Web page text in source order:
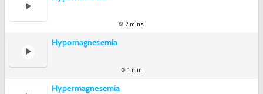
2 mins
Hypomagnesemia
1 min
Hypermagnesemia